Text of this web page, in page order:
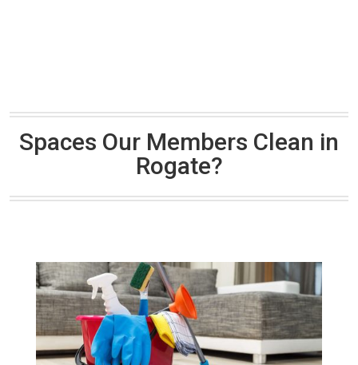
Spaces Our Members Clean in
Rogate?